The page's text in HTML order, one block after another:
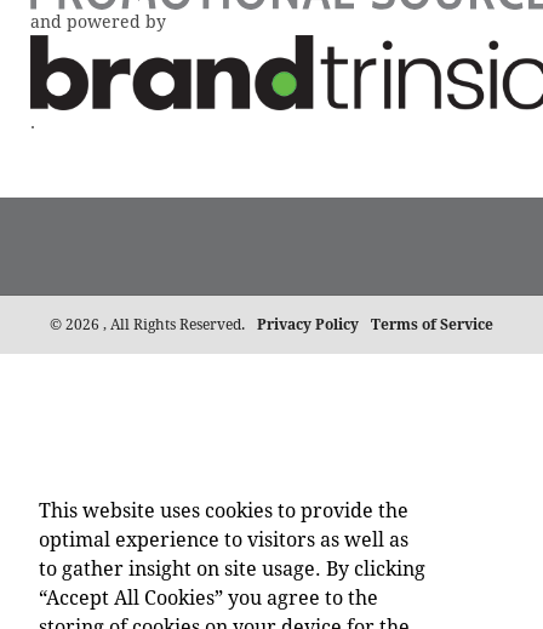
and powered by
.
© 2026 , All Rights Reserved. Privacy Policy Terms of Service
This website uses cookies to provide the
optimal experience to visitors as well as
to gather insight on site usage. By clicking
“Accept All Cookies” you agree to the